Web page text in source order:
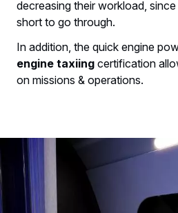
decreasing their workload,
short to go through.
In addition, the quick engine
engine taxiing certification
on missions & operations.